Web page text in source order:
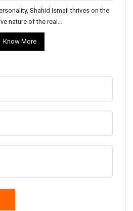
Shahid Ismail thrives on the
nature of the real…
Know More